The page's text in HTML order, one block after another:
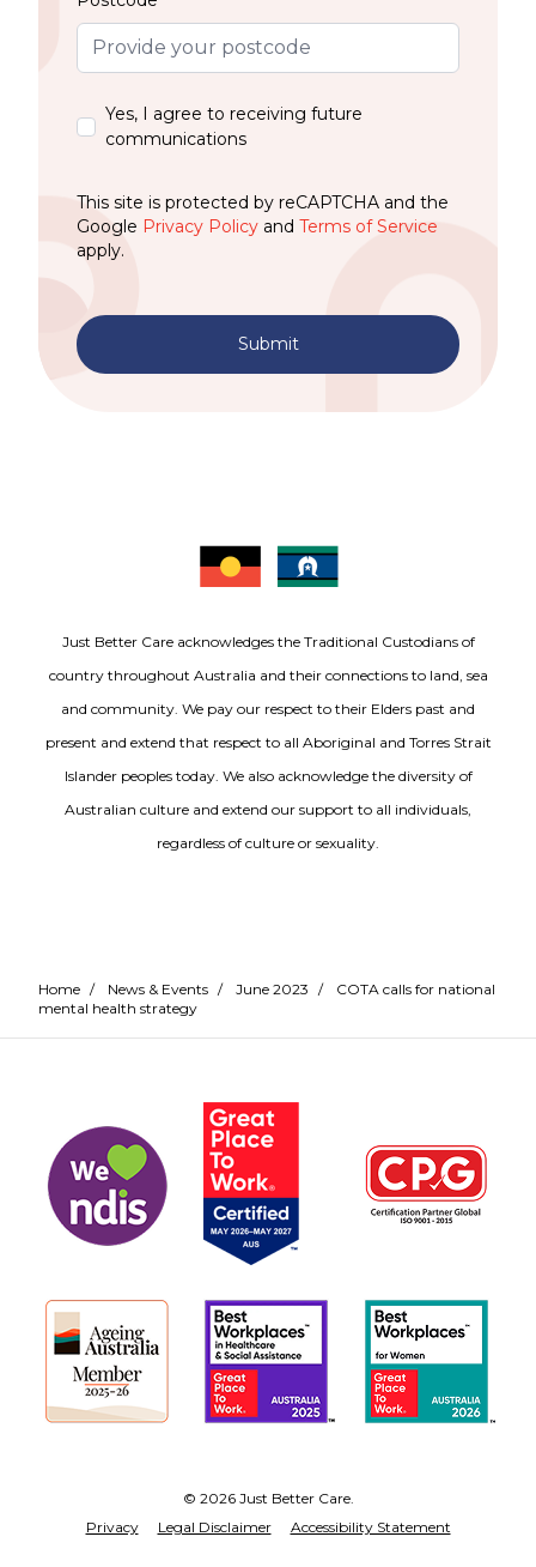
Yes, I agree to receiving future
communications
This site is protected by reCAPTCHA and the
Google Privacy Policy and Terms of Service
apply.
Submit
Just Better Care acknowledges the Traditional Custodians of
country throughout Australia and their connections to land, sea
and community. We pay our respect to their Elders past and
present and extend that respect to all Aboriginal and Torres Strait
Islander peoples today. We also acknowledge the diversity of
Australian culture and extend our support to all individuals,
regardless of culture or sexuality.
Home / News & Events / June 2023 /
COTA calls for national
mental health strategy
© 2026 Just Better Care.
Privacy
Legal Disclaimer Accessibility Statement